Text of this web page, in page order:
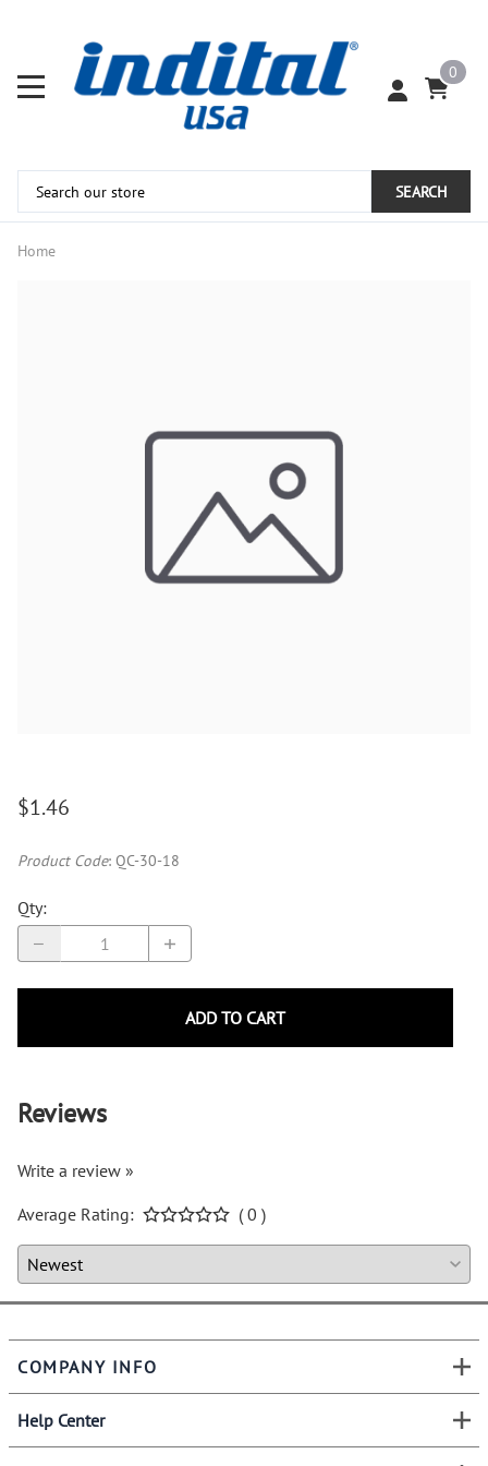
0
SEARCH
Home
$1.46
Product Code: QC-30-18
Qty:
ADD TO CART
Reviews
Write a review »
Average Rating:
( 0 )
COMPANY INFO
Help Center